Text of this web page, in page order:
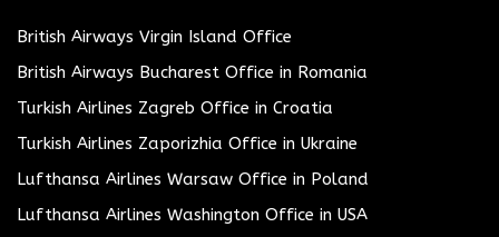
British Airways Virgin Island Office
British Airways Bucharest Office in Romania
Turkish Airlines Zagreb Office in Croatia
Turkish Airlines Zaporizhia Office in Ukraine
Lufthansa Airlines Warsaw Office in Poland
Lufthansa Airlines Washington Office in USA